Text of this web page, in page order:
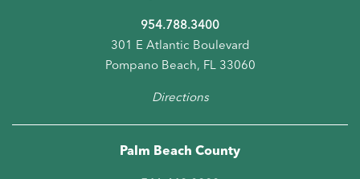
954.788.3400
301 E Atlantic Boulevard
Pompano Beach, FL 33060
Directions
Palm Beach County